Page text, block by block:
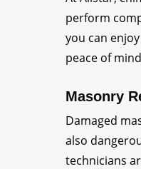
perform
you can
peace of
Masonry
Damaged
also
technicians